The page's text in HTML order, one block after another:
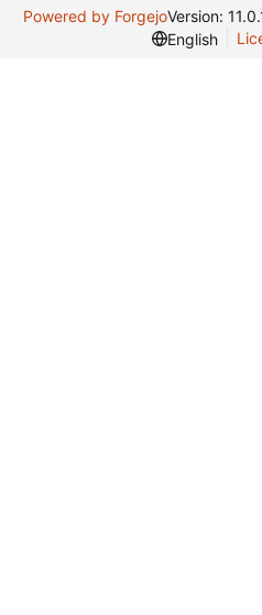
Powered by ForgejoVersion:
English